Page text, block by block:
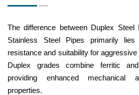
The difference between Duplex Steel
Stainless Steel Pipes primarily
resistance and suitability for
Duplex grades combine ferritic
providing enhanced mechanical
properties.